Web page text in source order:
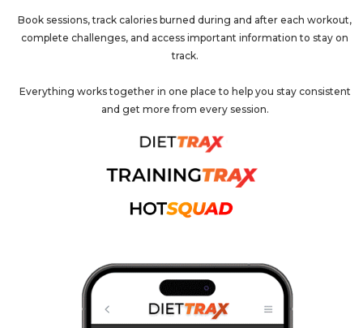
Book sessions, track calories burned during and after each workout,
complete challenges, and access important information to stay on
track.
Everything works together in one place to help you stay consistent
and get more from every session.